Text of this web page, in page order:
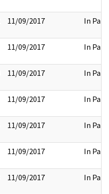
11/09/2017 In Part
11/09/2017 In Part
11/09/2017 In Part
11/09/2017 In Part
11/09/2017 In Part
11/09/2017 In Part
11/09/2017 In Part